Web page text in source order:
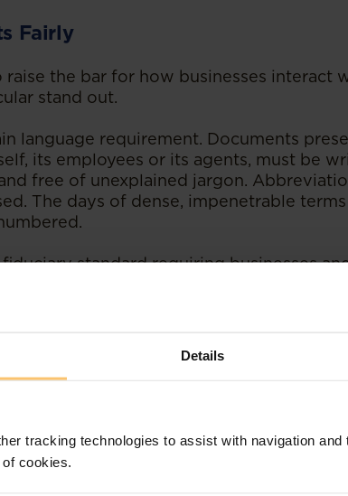
Details
tracking technologies to assist with navigation
cookies.
Fairly
raise the bar for how businesses interact
stand out.
language requirement. Documents
its employees or its agents, must be
free of unexplained jargon.
The days of dense, impenetrable
standard requiring businesses
clients and investors. The standard
and managing conflicts of interest.
to documentation and internal
and client conduct, there are a number
businesses need to get right. These may